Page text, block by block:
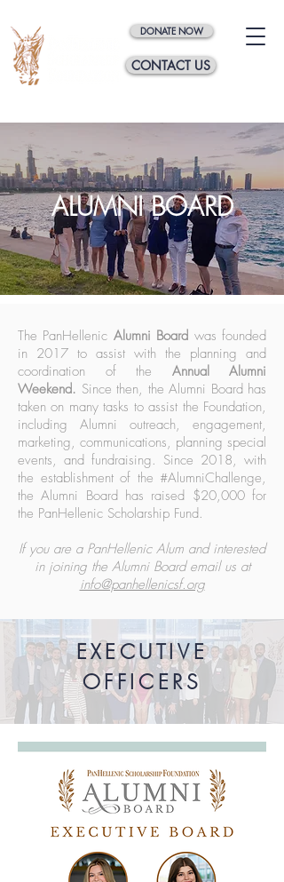
DONATE NOW
CONTACT US
ALUMNI BOARD
The PanHellenic Alumni Board was founded
in 2017 to assist with the planning and
coordination of the Annual Alumni
Weekend. Since then, the Alumni Board has
taken on many tasks to assist the Foundation,
including Alumni outreach, engagement,
marketing, communications, planning special
events, and fundraising. Since 2018, with
the establishment of the #AlumniChallenge,
the Alumni Board has raised $20,000 for
the PanHellenic Scholarship Fund.
If you are a PanHellenic Alum and interested
in joining the Alumni Board email us at
info@panhellenicsf.org
EXECUTIVE
OFFICERS